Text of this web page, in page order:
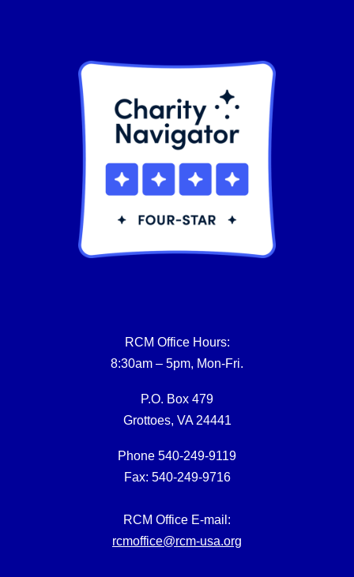
RCM Office Hours:
8:30am – 5pm, Mon-Fri.
P.O. Box 479
Grottoes, VA 24441
Phone 540-249-9119
Fax: 540-249-9716
RCM Office E-mail:
rcmoffice@rcm-usa.org